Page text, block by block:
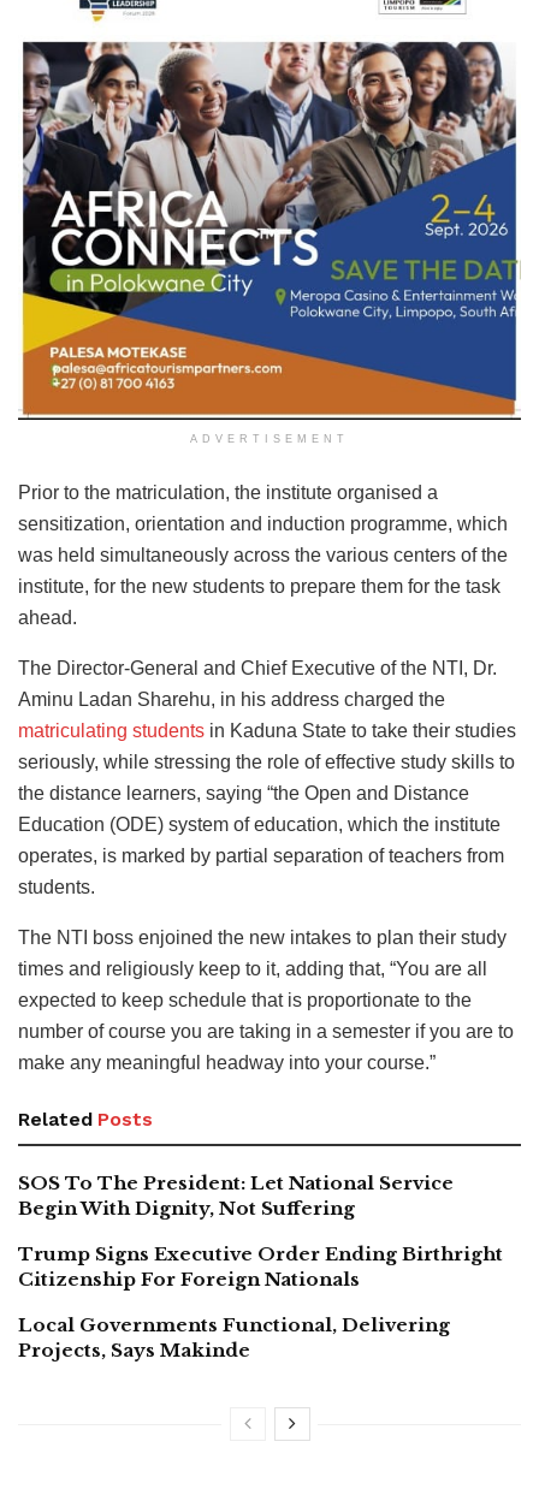
ADVERTISEMENT
Prior to the matriculation, the institute organised a
sensitization, orientation and induction programme, which
was held simultaneously across the various centers of the
institute, for the new students to prepare them for the task
ahead.
The Director-General and Chief Executive of the NTI, Dr.
Aminu Ladan Sharehu, in his address charged the
matriculating students in Kaduna State to take their studies
seriously, while stressing the role of effective study skills to
the distance learners, saying “the Open and Distance
Education (ODE) system of education, which the institute
operates, is marked by partial separation of teachers from
students.
The NTI boss enjoined the new intakes to plan their study
times and religiously keep to it, adding that, “You are all
expected to keep schedule that is proportionate to the
number of course you are taking in a semester if you are to
make any meaningful headway into your course.”
Related Posts
SOS To The President: Let National Service
Begin With Dignity, Not Suffering
Trump Signs Executive Order Ending Birthright
Citizenship For Foreign Nationals
Local Governments Functional, Delivering
Projects, Says Makinde